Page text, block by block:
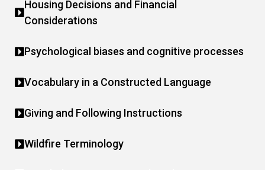
Housing Decisions and Financial
Considerations
Psychological biases and cognitive processes
Vocabulary in a Constructed Language
Giving and Following Instructions
Wildfire Terminology